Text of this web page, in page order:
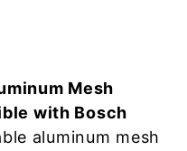
Mesh
with Bosch
aluminum mesh